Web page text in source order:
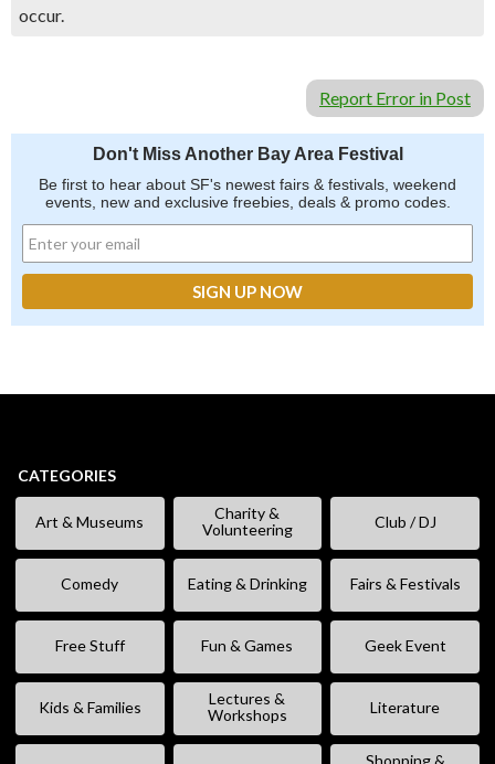
occur.
Report Error in Post
Don't Miss Another Bay Area Festival
Be first to hear about SF's newest fairs & festivals, weekend
events, new and exclusive freebies, deals & promo codes.
CATEGORIES
Art & Museums
Charity &
Volunteering
Club / DJ
Comedy Eating & Drinking Fairs & Festivals
Free Stuff Fun & Games Geek Event
Kids & Families
Lectures &
Workshops
Literature
Shopping &